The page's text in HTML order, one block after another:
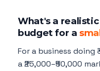
What's a
budget for a
For a business doing
a ₹25,000–₹50,000